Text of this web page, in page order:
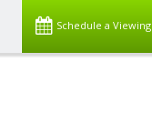
Schedule a Viewing